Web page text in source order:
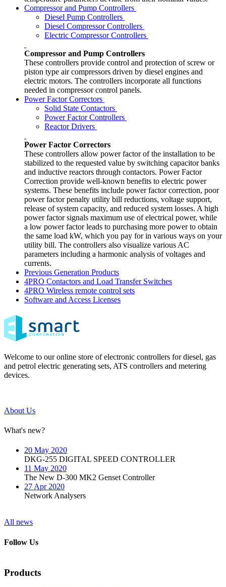
Compressor and Pump Controllers
Diesel Pump Controllers
Diesel Compressor Controllers
Electric Compressor Controllers
Compressor and Pump Controllers
These controllers provide control and protection of screw or
piston type air compressors driven by diesel engines and
electric motors. The controllers incorporate all functions
needed in compressor control panels.
Power Factor Correctors
Solid State Contactors
Power Factor Controllers
Reactor Drivers
Power Factor Correctors
These controllers allow power factor of the installation to be
stabilized to the requested value by switching capacitor banks
and inductive reactors through contactors. Power Factor
Correction provide well-known benefits to electric power
systems. These benefits include power factor correction, poor
power factor penalty utility bill reductions, voltage support,
release of system capacity, and reduced system losses. A high
power factor signals maximum use of electrical power, while
a low power factor leads to purchasing more power to obtain
the same load kW, which you pay for in various ways on your
utility bill. The controllers also visualize various AC
parameters including a harmonic analysis of voltages and
currents.
Previous Generation Products
4PRO Contactors and Load Transfer Switches
4PRO Wireless remote control sets
Software and Access Licenses
Welcome to our online store of electronic controllers for diesel, gas
and petrol electric generating sets, ATS controllers and metering
devices.
About Us
What's new?
20 May 2020
DKG-255 DIGITAL SPEED CONTROLLER
11 May 2020
The New D-300 MK2 Genset Controller
27 Apr 2020
Network Analysers
All news
Follow Us
Products